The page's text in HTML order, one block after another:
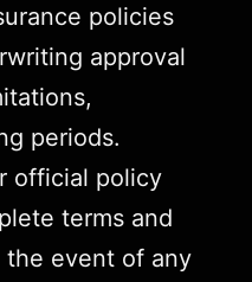
policies
approval
periods.
official policy
terms and
the event of any